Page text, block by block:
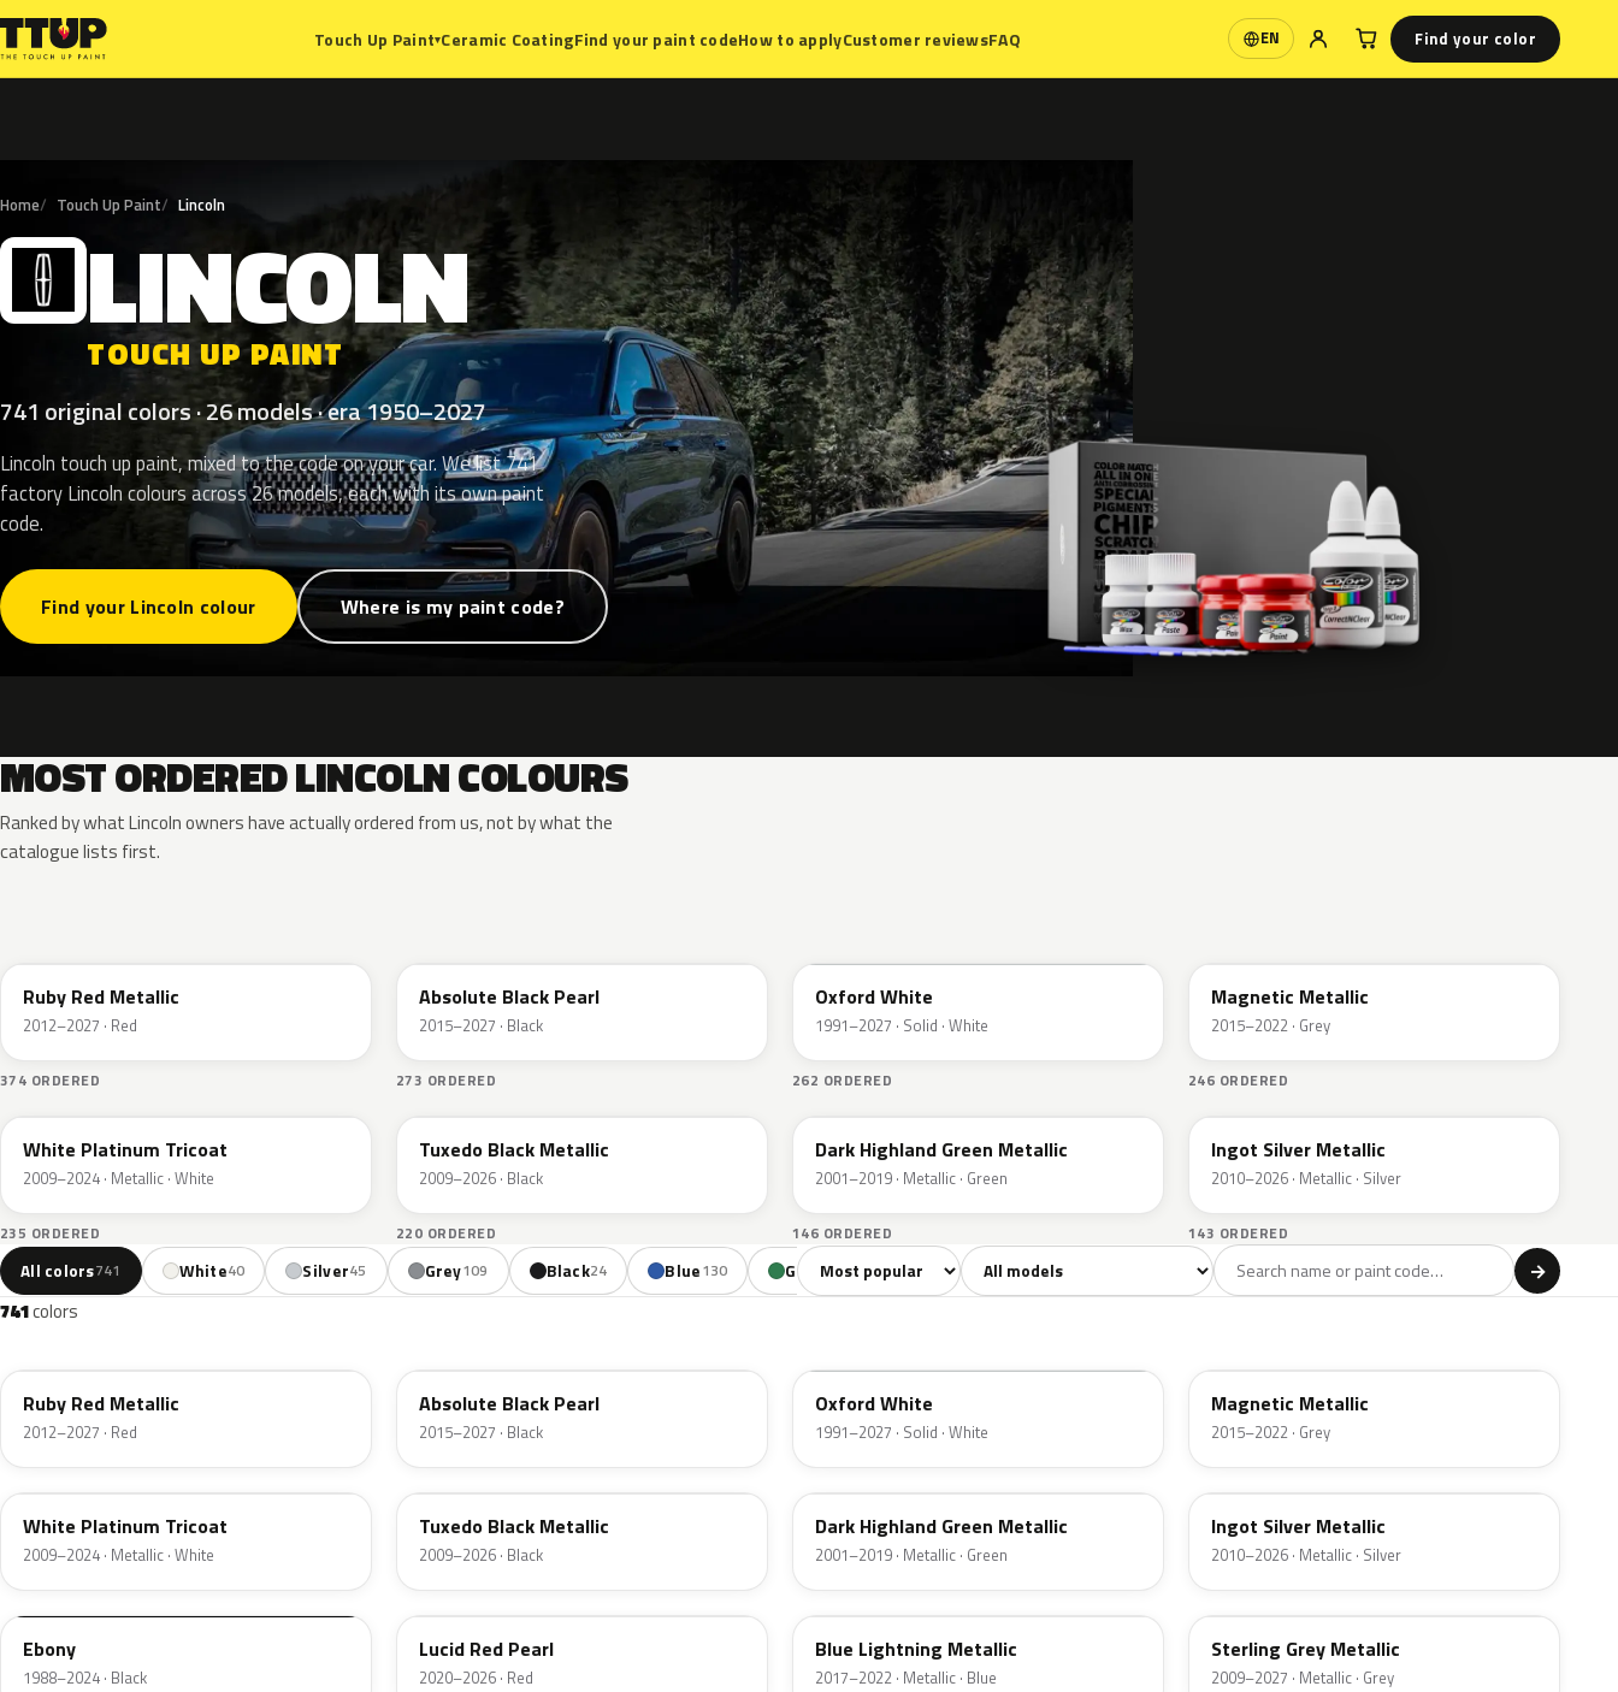
Touch Up Paint▾Ceramic CoatingFind your paint codeHow to applyCustomer reviewsFAQ EN
Language Find your color
Home Touch Up Paint Lincoln
L LINCOLN
TOUCH UP PAINT
741 original colors · 26 models · era 1950–2027
Lincoln touch up paint, mixed to the code on your car. We list 741
factory Lincoln colours across 26 models, each with its own paint
code.
Find your Lincoln colour Where is my paint code?
MOST ORDERED LINCOLN COLOURS
Ranked by what Lincoln owners have actually ordered from us, not by what the
catalogue lists first.
Ruby Red Metallic
2012–2027 · Red
374 ORDERED
Absolute Black Pearl
2015–2027 · Black
273 ORDERED
Oxford White
1991–2027 · Solid · White
262 ORDERED
Magnetic Metallic
2015–2022 · Grey
246 ORDERED
UG
White Platinum Tricoat
2009–2024 · Metallic · White
235 ORDERED
UH
Tuxedo Black Metallic
2009–2026 · Black
220 ORDERED
PX
Dark Highland Green Metallic
2001–2019 · Metallic · Green
146 ORDERED
UX
Ingot Silver Metallic
2010–2026 · Metallic · Silver
143 ORDERED
All colors741 White40 Silver45 Grey109 Black24 Blue130 Green85 Yellow18 Orange 90 Violet9 Brown100 Beige
Sort colors Filter by model →
741colors
Ruby Red Metallic
2012–2027 · Red
Absolute Black Pearl
2015–2027 · Black
Oxford White
1991–2027 · Solid · White
Magnetic Metallic
2015–2022 · Grey
UG
White Platinum Tricoat
2009–2024 · Metallic · White
UH
Tuxedo Black Metallic
2009–2026 · Black
PX
Dark Highland Green Metallic
2001–2019 · Metallic · Green
UX
Ingot Silver Metallic
2010–2026 · Metallic · Silver
UA
Ebony
1988–2024 · Black
D4
Lucid Red Pearl
2020–2026 · Red
N6
Blue Lightning Metallic
2017–2022 · Metallic · Blue
UJ
Sterling Grey Metallic
2009–2027 · Metallic · Grey